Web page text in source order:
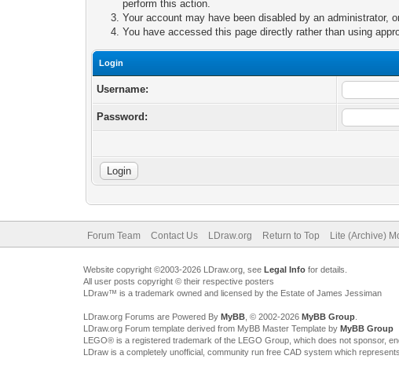
perform this action.
Your account may have been disabled by an administrator,
You have accessed this page directly rather than using
Login
Username:
Password:
Forum Team Contact Us LDraw.org Return to Top Lite (Archive)
Website copyright ©2003-2026 LDraw.org, see Legal Infofor details.
All user posts copyright © their respective posters
LDraw™ is a trademark owned and licensed by the Estate of James Jessiman
LDraw.org Forums are Powered By MyBB, © 2002-2026 MyBB Group.
LDraw.org Forum template derived from MyBB Master Template by MyBB Group
LEGO® is a registered trademark of the LEGO Group, which does not sponsor,
LDraw is a completely unofficial, community run free CAD system which